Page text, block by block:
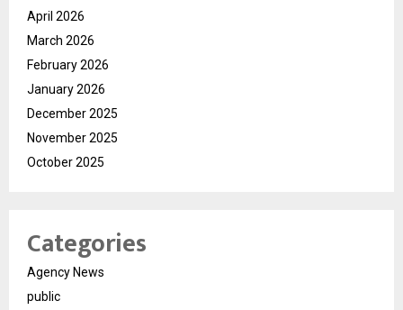
April 2026
March 2026
February 2026
January 2026
December 2025
November 2025
October 2025
Categories
Agency News
public